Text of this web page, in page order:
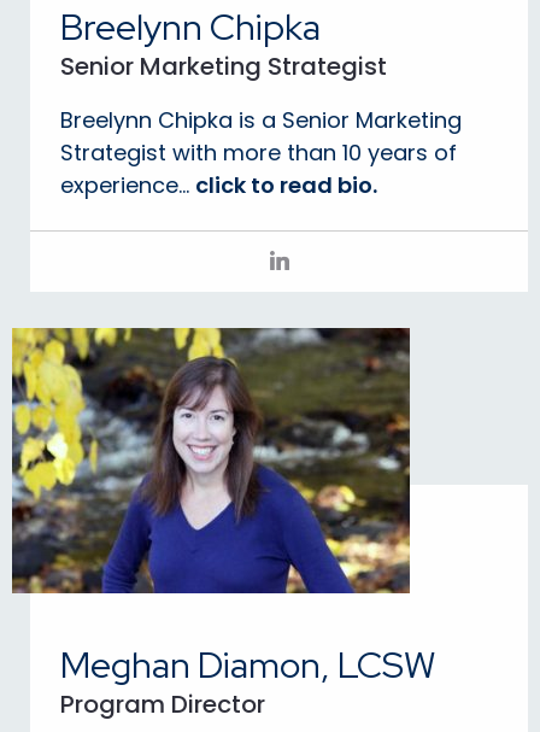
Breelynn Chipka
Senior Marketing Strategist
Breelynn Chipka is a Senior Marketing
Strategist with more than 10 years of
experience... click to read bio.
Meghan Diamon, LCSW
Program Director